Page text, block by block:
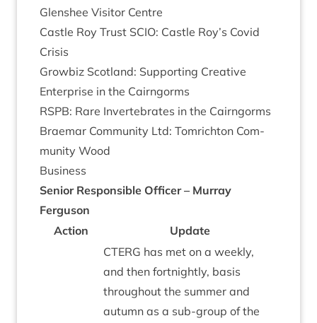
Glen­shee Vis­it­or Centre
Castle Roy Trust SCIO: Castle Roy’s Cov­id
Crisis
Grow­biz Scot­land: Sup­port­ing Cre­at­ive
Enter­prise in the Cairngorms
RSPB: Rare Inver­teb­rates in the Cairngorms
Brae­mar Com­munity Ltd: Tom­richton Com­
munity Wood
Busi­ness
Seni­or Respons­ible Officer – Mur­ray
Ferguson
Action
Update
CTERG has met on a weekly,
and then fort­nightly, basis
through­out the sum­mer and
autumn as a sub-group of the